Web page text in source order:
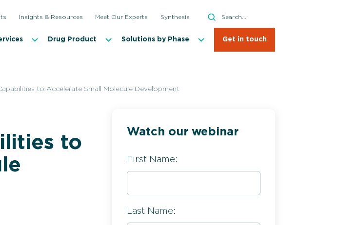
Insights & Resources Meet Our Experts Synthesis
Search
Search
Drug Product Solutions by Phase Get in touch
to Accelerate Small Molecule Development
to
Watch our webinar
First Name:
Last Name: